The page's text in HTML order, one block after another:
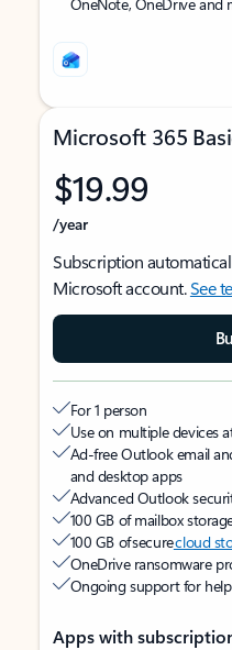
Microsoft 365
$19.99
/year
Subscription
Microsoft account.See
For 1 person
Use on multiple devices
Ad-free Outlook email
and desktop apps
Advanced Outlook
100 GB of mailbox
100 GB of securecloud
OneDrive ransomware
Ongoing support for
Apps with